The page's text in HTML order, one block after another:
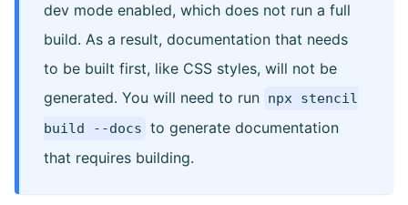
dev mode enabled, which does not run a full
build. As a result, documentation that needs
to be built first, like CSS styles, will not be
generated. You will need to run npx stencil
build --docs to generate documentation
that requires building.